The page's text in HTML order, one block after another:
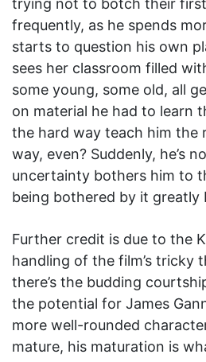
frequently, as he spends
starts to question his own
sees her classroom filled
some young, some old, all
on material he had to learn
the hard way teach him the
way, even? Suddenly, he’s
uncertainty bothers him to
being bothered by it greatly
Further credit is due to the
handling of the film’s tricky
there’s the budding
the potential for James
more well-rounded
mature, his maturation is